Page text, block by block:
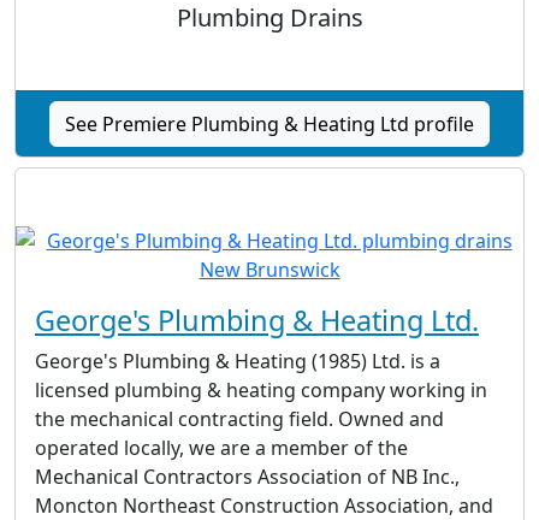
Plumbing Drains
See Premiere Plumbing & Heating Ltd profile
George's Plumbing & Heating Ltd.
George's Plumbing & Heating (1985) Ltd. is a
licensed plumbing & heating company working in
the mechanical contracting field. Owned and
operated locally, we are a member of the
Mechanical Contractors Association of NB Inc.,
Moncton Northeast Construction Association, and